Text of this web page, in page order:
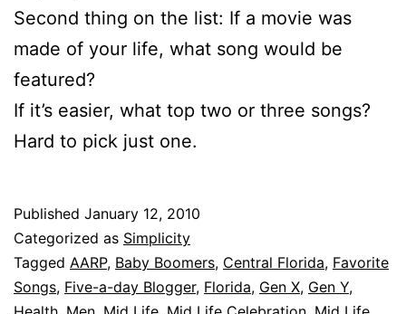
Second thing on the list: If a movie was
made of your life, what song would be
featured?
If it’s easier, what top two or three songs?
Hard to pick just one.
Published January 12, 2010
Categorized as Simplicity
Tagged AARP, Baby Boomers, Central Florida, Favorite
Songs, Five-a-day Blogger, Florida, Gen X, Gen Y,